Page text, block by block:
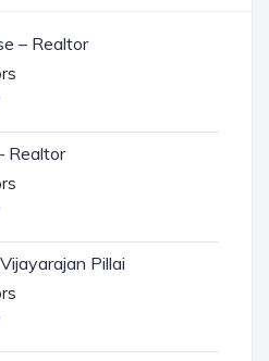
– Realtor
Realtor
Pillai